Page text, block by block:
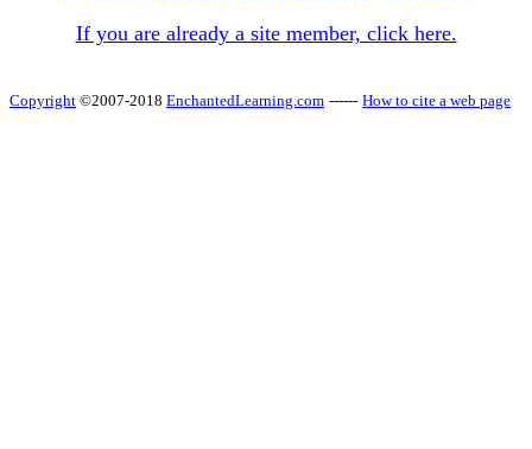
If you are already a site member, click here.
Copyright ©2007-2018 EnchantedLearning.com ------ How to cite a web page